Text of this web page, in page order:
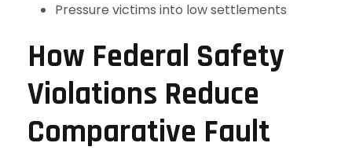
Pressure victims into low settlements
How Federal Safety
Violations Reduce
Comparative Fault